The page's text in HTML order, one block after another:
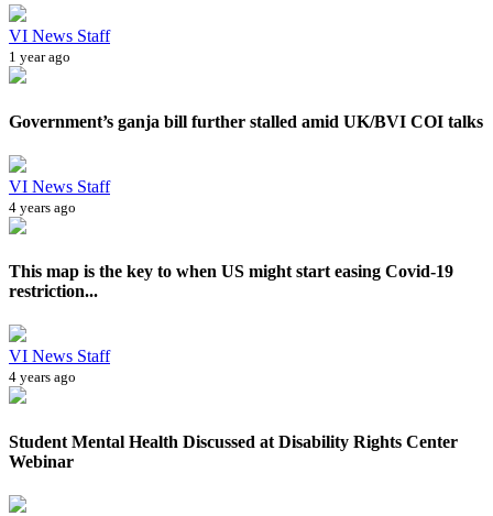
VI News Staff
1 year ago
Government’s ganja bill further stalled amid UK/BVI COI talks
VI News Staff
4 years ago
This map is the key to when US might start easing Covid-19
restriction...
VI News Staff
4 years ago
Student Mental Health Discussed at Disability Rights Center
Webinar